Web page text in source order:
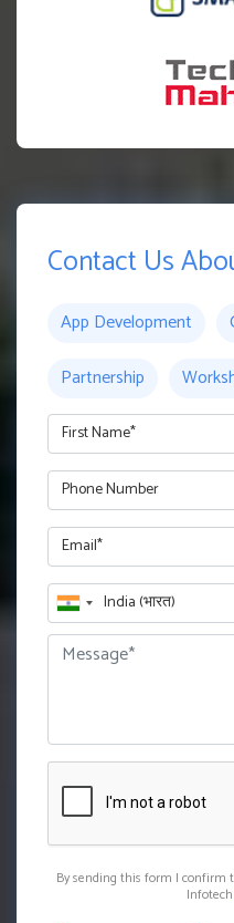
Contact Us
App Development
Partnership
By sending this form I confirm